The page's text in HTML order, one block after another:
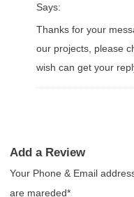
Says:
Thanks for your
our projects, please
wish can get your
Add a Review
Your Phone & Email
are mareded*